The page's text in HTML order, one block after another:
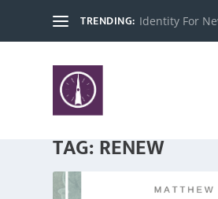
TRENDING: Identity For
TAG:RENEW